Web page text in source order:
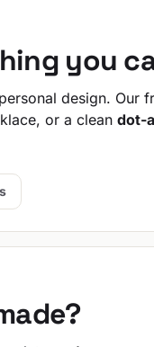
you
design. Our
or a clean dot-